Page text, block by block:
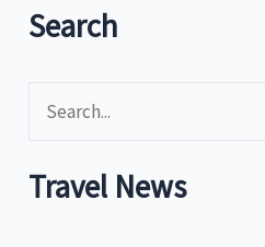
Search
e
a
Travel News